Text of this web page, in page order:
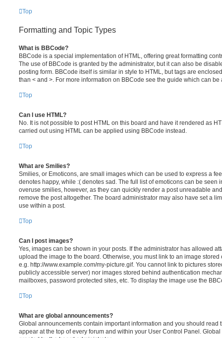
Top
Formatting and Topic Types
What is BBCode?
BBCode is a special implementation of HTML, offering great formatting
The use of BBCode is granted by the administrator, but it can also be
posting form. BBCode itself is similar in style to HTML, but tags are
than < and >. For more information on BBCode see the guide which can
Top
Can I use HTML?
No. It is not possible to post HTML on this board and have it rendered as
carried out using HTML can be applied using BBCode instead.
Top
What are Smilies?
Smilies, or Emoticons, are small images which can be used to express a
denotes happy, while :( denotes sad. The full list of emoticons can be seen
overuse smilies, however, as they can quickly render a post unreadable
remove the post altogether. The board administrator may also have set a
use within a post.
Top
Can I post images?
Yes, images can be shown in your posts. If the administrator has allowed
upload the image to the board. Otherwise, you must link to an image
e.g. http://www.example.com/my-picture.gif. You cannot link to pictures
publicly accessible server) nor images stored behind authentication
mailboxes, password protected sites, etc. To display the image use the
Top
What are global announcements?
Global announcements contain important information and you should read
appear at the top of every forum and within your User Control Panel.